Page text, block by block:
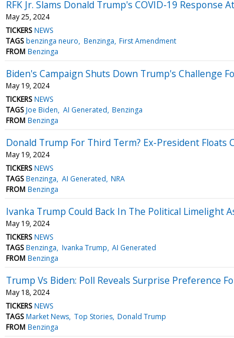
RFK Jr. Slams Donald Trump's COVID-19
May 25, 2024
TICKERS NEWS
TAGS benzinga neuro Benzinga First Amendment
FROM Benzinga
Biden's Campaign Shuts Down Trump's Challenge
May 19, 2024
TICKERS NEWS
TAGS Joe Biden AI Generated Benzinga
FROM Benzinga
Donald Trump For Third Term? Ex-President Floats
May 19, 2024
TICKERS NEWS
TAGS Benzinga AI Generated NRA
FROM Benzinga
Ivanka Trump Could Back In The Political Limelight
May 19, 2024
TICKERS NEWS
TAGS Benzinga Ivanka Trump AI Generated
FROM Benzinga
Trump Vs Biden: Poll Reveals Surprise Preference
May 18, 2024
TICKERS NEWS
TAGS Market News Top Stories Donald Trump
FROM Benzinga